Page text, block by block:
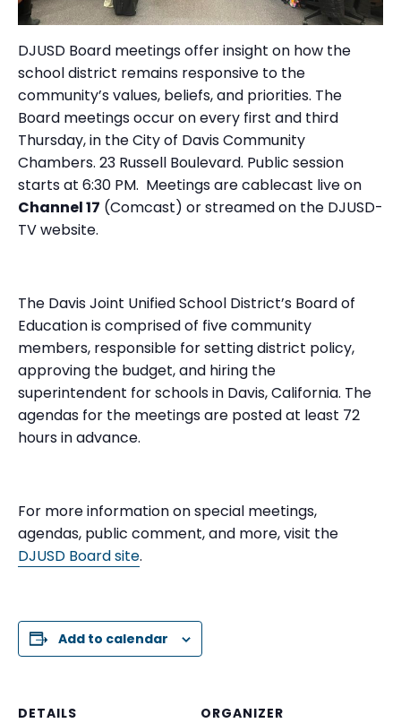
DJUSD Board meetings offer insight on how the
school district remains responsive to the
community’s values, beliefs, and priorities. The
Board meetings occur on every first and third
Thursday, in the City of Davis Community
Chambers. 23 Russell Boulevard. Public session
starts at 6:30 PM. Meetings are cablecast live on
Channel 17 (Comcast) or streamed on the DJUSD-
TV website.
The Davis Joint Unified School District’s Board of
Education is comprised of five community
members, responsible for setting district policy,
approving the budget, and hiring the
superintendent for schools in Davis, California. The
agendas for the meetings are posted at least 72
hours in advance.
For more information on special meetings,
agendas, public comment, and more, visit the
DJUSD Board site.
Add to calendar
DETAILS
ORGANIZER